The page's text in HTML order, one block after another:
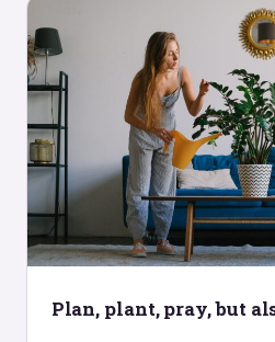
Plan, plant, pray, but